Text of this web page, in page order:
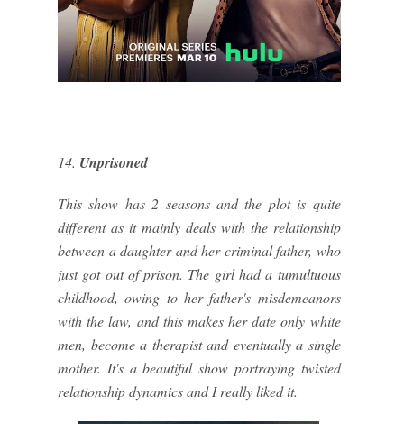
14. Unprisoned
This show has 2 seasons and the plot is quite
different as it mainly deals with the relationship
between a daughter and her criminal father, who
just got out of prison. The girl had a tumultuous
childhood, owing to her father's misdemeanors
with the law, and this makes her date only white
men, become a therapist and eventually a single
mother. It's a beautiful show portraying twisted
relationship dynamics and I really liked it.